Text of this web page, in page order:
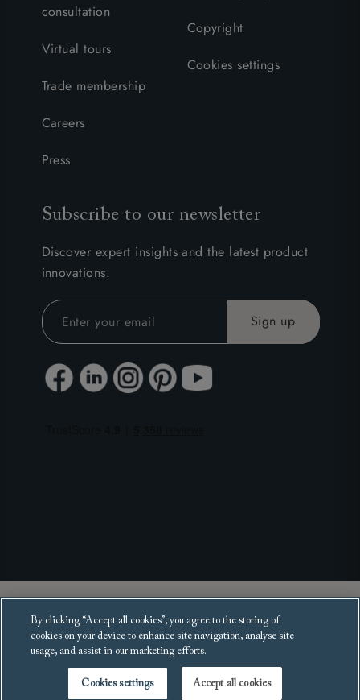
consultation
Virtual tours
Trade membership
Careers
Press
Copyright
Cookies settings
Subscribe to our newsletter
Discover expert insights and the latest product
innovations.
Copyright 2025 Sofas and Stuff Ltd.
All rights reserved.
By clicking “Accept all cookies”, you agree to the storing of
cookies on your device to enhance site navigation, analyse site
usage, and assist in our marketing efforts.
Cookies settings Accept all cookies